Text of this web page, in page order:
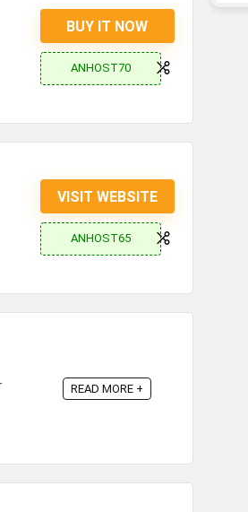
BUY IT NOW
ANHOST70
VISIT WEBSITE
ANHOST65
READ MORE +